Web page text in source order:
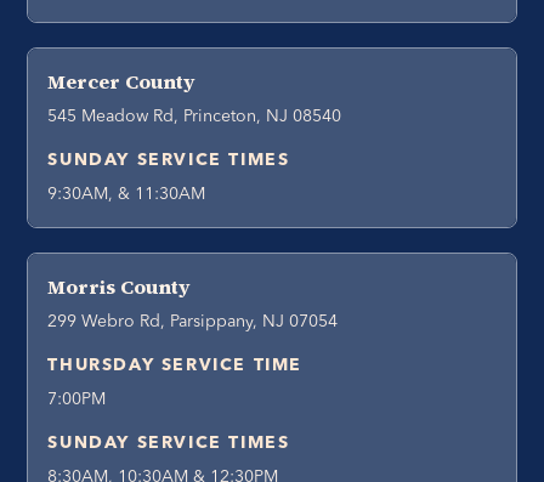
Mercer County
545 Meadow Rd, Princeton, NJ 08540
SUNDAY SERVICE TIMES
9:30AM, & 11:30AM
Morris County
299 Webro Rd, Parsippany, NJ 07054
THURSDAY SERVICE TIME
7:00PM
SUNDAY SERVICE TIMES
8:30AM, 10:30AM & 12:30PM